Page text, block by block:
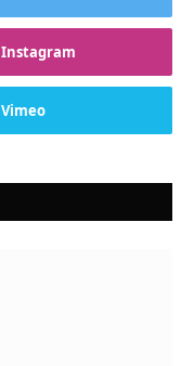
Instagram
Vimeo